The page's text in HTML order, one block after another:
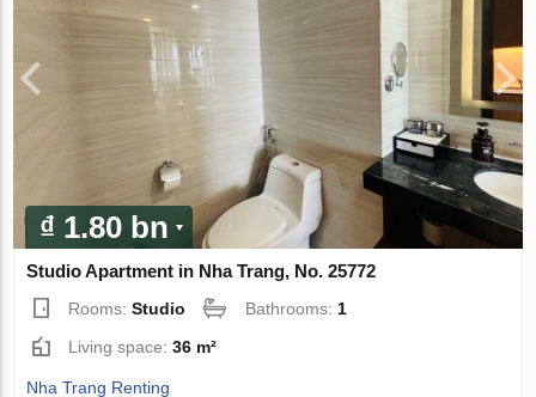
₫ 1.80 bn
Studio Apartment in Nha Trang, No. 25772
Rooms:Studio Bathrooms:1
Living space:36 m²
Nha Trang Renting